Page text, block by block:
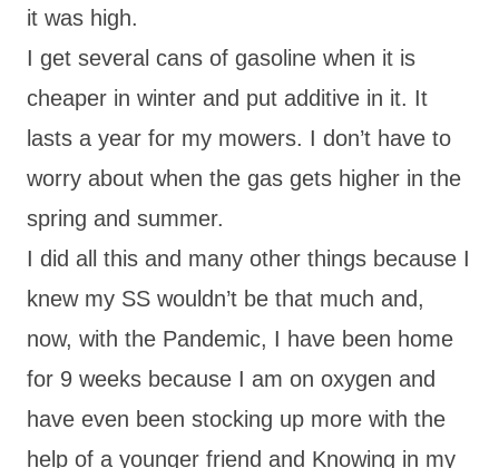
it was high.
I get several cans of gasoline when it is
cheaper in winter and put additive in it. It
lasts a year for my mowers. I don’t have to
worry about when the gas gets higher in the
spring and summer.
I did all this and many other things because I
knew my SS wouldn’t be that much and,
now, with the Pandemic, I have been home
for 9 weeks because I am on oxygen and
have even been stocking up more with the
help of a younger friend and Knowing in my